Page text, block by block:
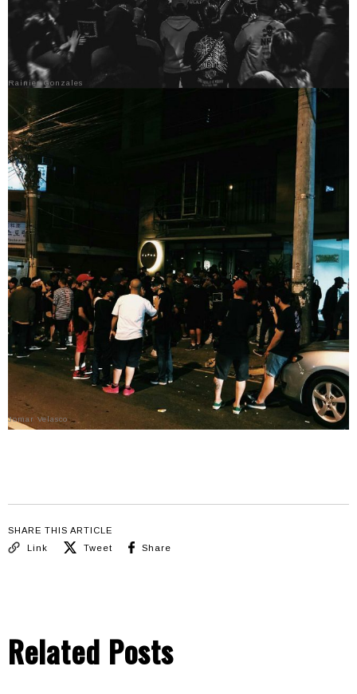
Rainier Gonzales
Jomar Velasco
SHARE THIS ARTICLE
Link
Tweet Share
Related Posts